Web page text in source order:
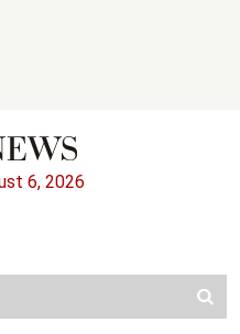
6, 2026